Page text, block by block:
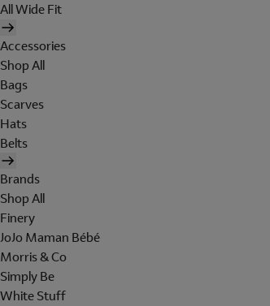
All Wide Fit
Accessories
Shop All
Bags
Scarves
Hats
Belts
Brands
Shop All
Finery
JoJo Maman Bébé
Morris & Co
Simply Be
White Stuff